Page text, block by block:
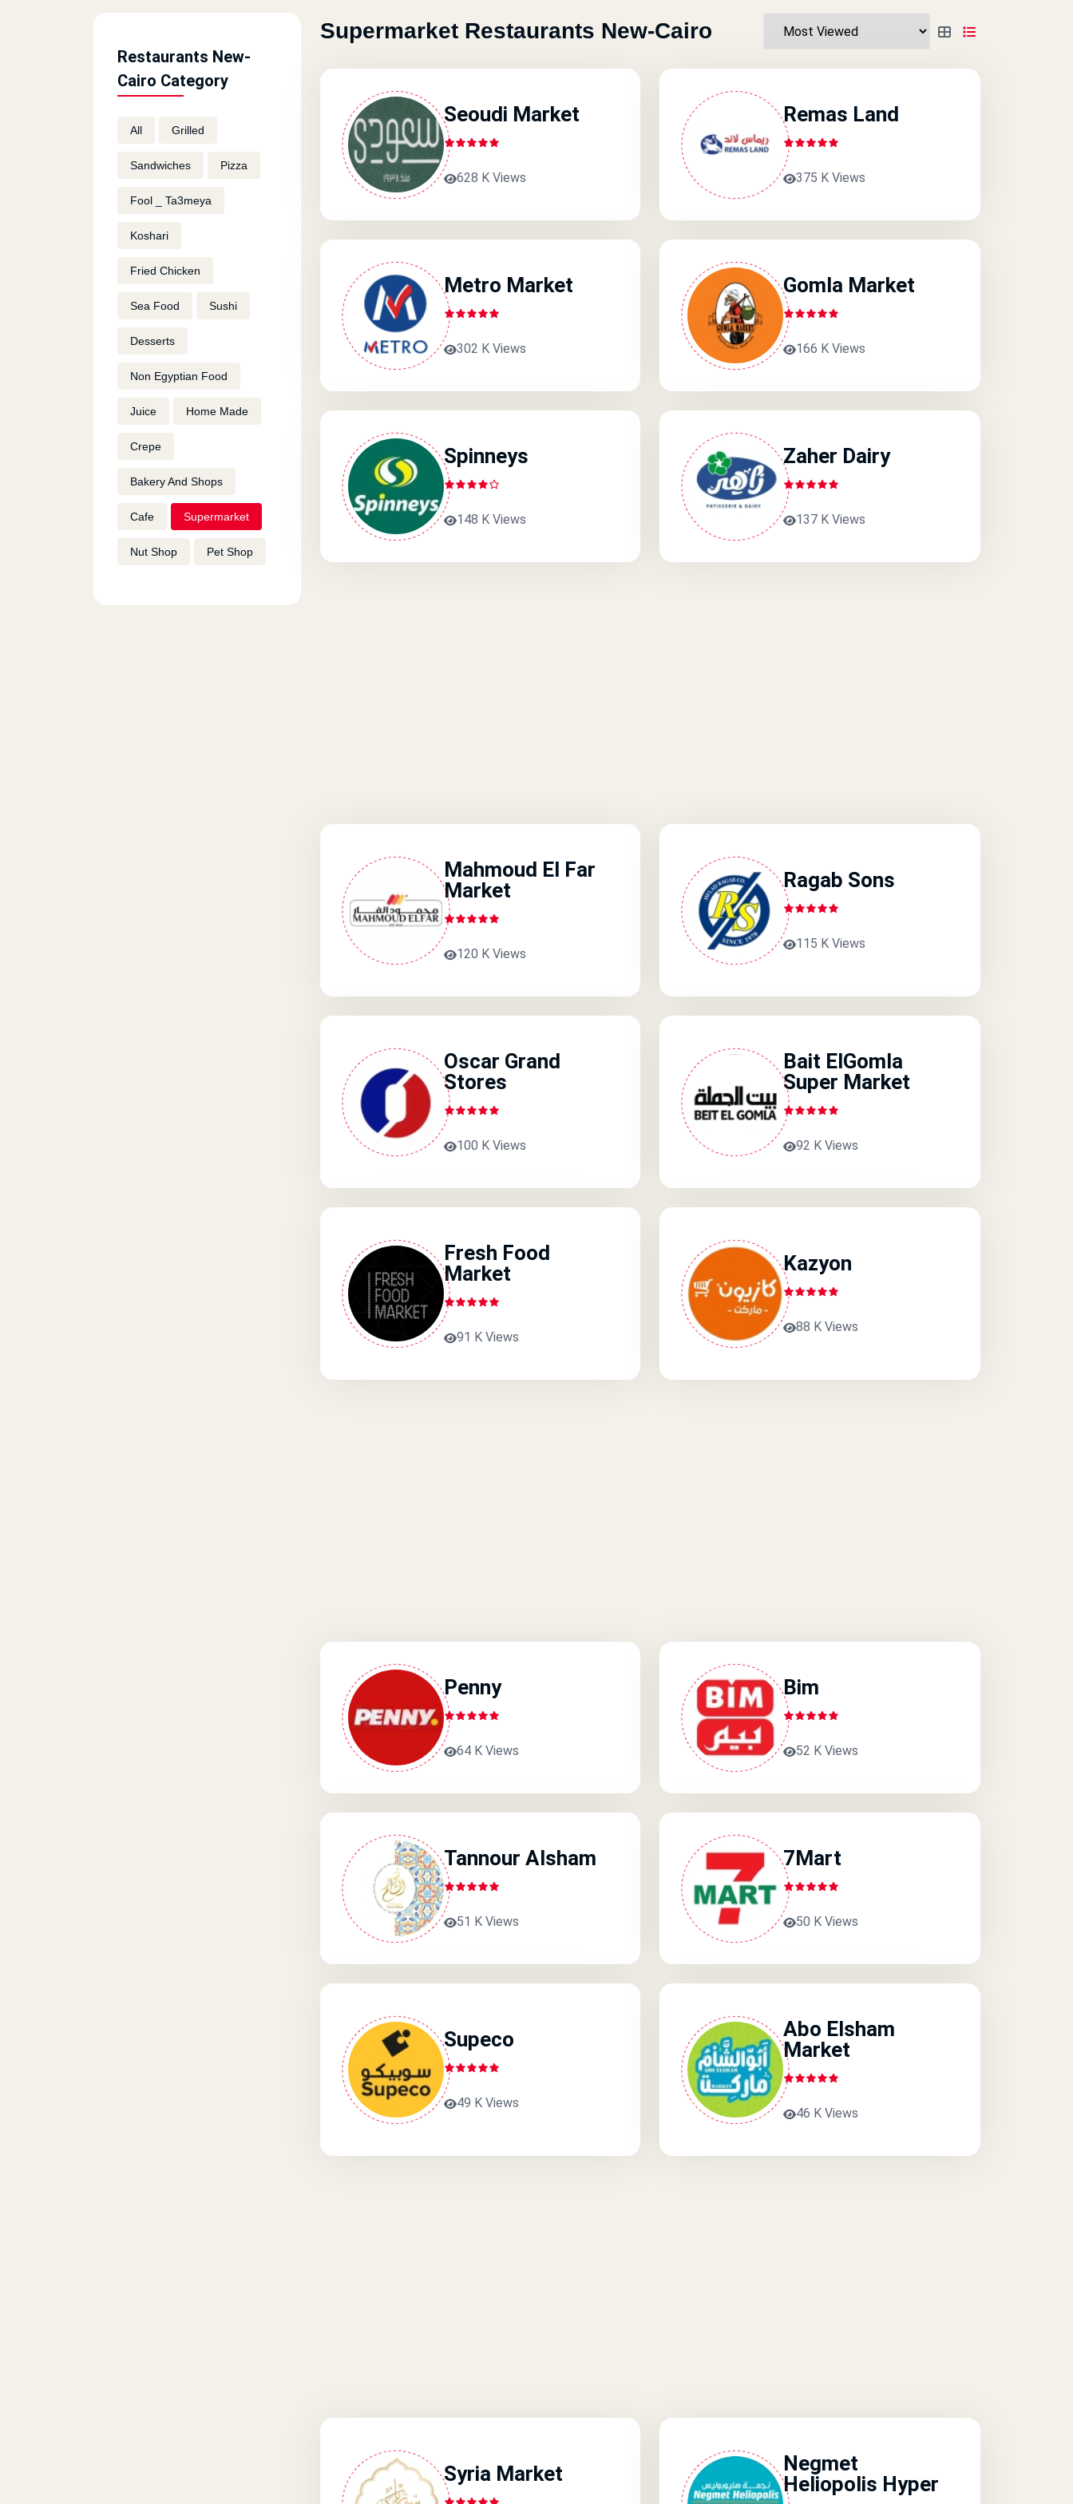
Restaurants New-
Cairo Category
All Grilled
Sandwiches Pizza
Fool _ Ta3meya
Koshari
Fried Chicken
Sea Food Sushi
Desserts
Non Egyptian Food
Juice Home Made
Crepe
Bakery And Shops
Cafe Supermarket
Nut Shop Pet Shop
Supermarket Restaurants New-Cairo
Seoudi Market
628 K Views
Remas Land
375 K Views
Metro Market
302 K Views
Gomla Market
166 K Views
Spinneys
148 K Views
Zaher Dairy
137 K Views
Mahmoud El Far
Market
120 K Views
Ragab Sons
115 K Views
Oscar Grand
Stores
100 K Views
Bait ElGomla
Super Market
92 K Views
Fresh Food
Market
91 K Views
Kazyon
88 K Views
Penny
64 K Views
Bim
52 K Views
Tannour Alsham
51 K Views
7Mart
50 K Views
Supeco
49 K Views
Abo Elsham
Market
46 K Views
Syria Market
Negmet
Heliopolis Hyper